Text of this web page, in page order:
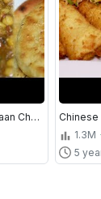
Professional Naan Chanay Recipe - Lahori Nashta Murgh Chana With Tawa Naan - Kitchen With Amna
1.3M
5